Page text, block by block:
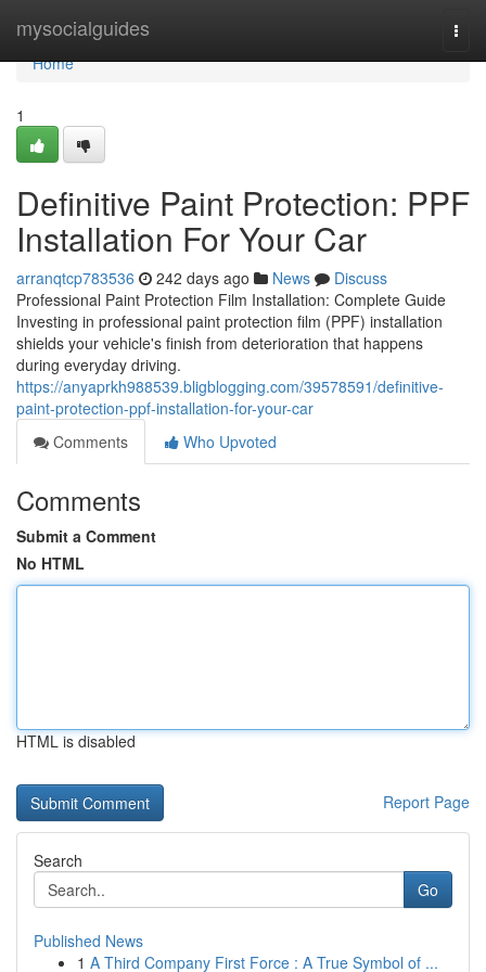
mysocialguides
Home
Home
1
Definitive Paint Protection: PPF
Installation For Your Car
arranqtcp783536 242 days ago News
Discuss
Professional Paint Protection Film Installation: Complete Guide
Investing in professional paint protection film (PPF) installation
shields your vehicle's finish from deterioration that happens
during everyday driving.
https://anyaprkh988539.bligblogging.com/39578591/definitive-
paint-protection-ppf-installation-for-your-car
Comments
Who Upvoted
Comments
Submit a Comment
No HTML
HTML is disabled
Report Page
Search
Go
Published News
1 A Third Company First Force : A True Symbol of ...